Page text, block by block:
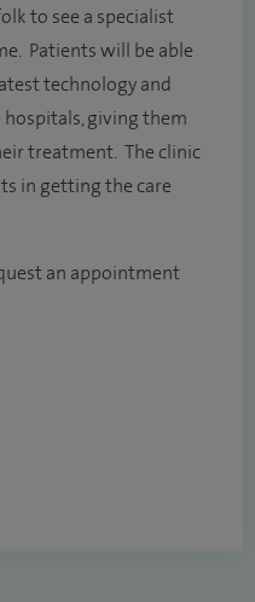
to see a specialist
Patients will be able
technology and
hospitals, giving them
treatment. The clinic
in getting the care
an appointment